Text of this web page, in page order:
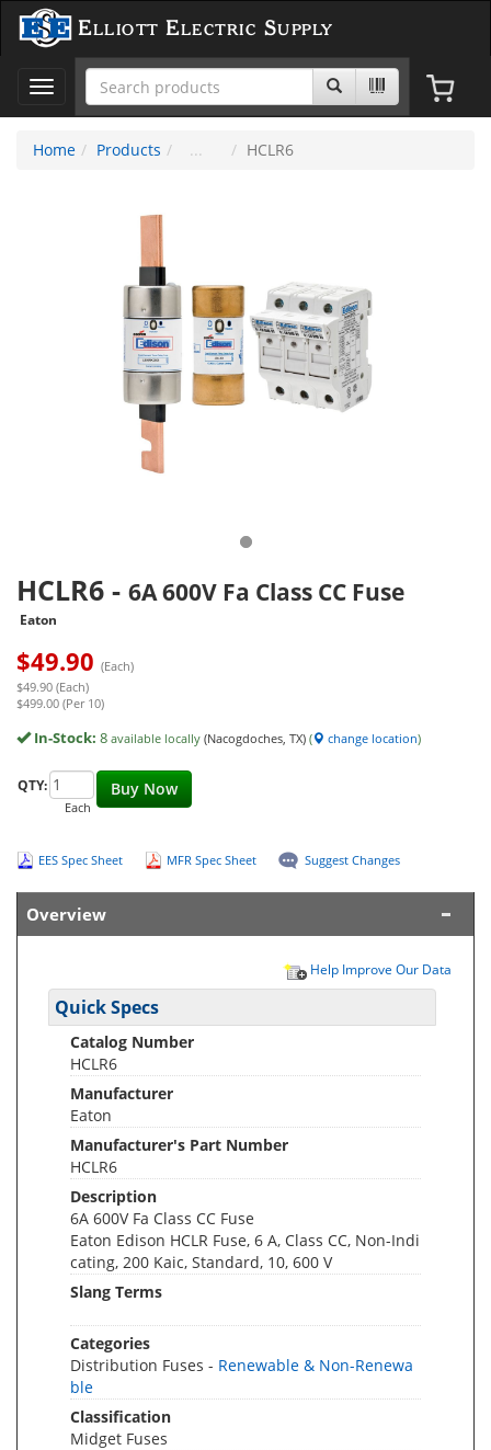
Elliott Electric Supply
Toggle
navigation
Home
Products HCLR6
HCLR6 - 6A 600V Fa Class CC Fuse
Eaton
$49.90 (Each)
$49.90 (Each)
$499.00 (Per 10)
In-Stock: 8 available locally (Nacogdoches, TX) ( change location)
Buy Now
QTY:
Each
EES Spec Sheet MFR Spec Sheet Suggest Changes
Overview
Help Improve Our Data
Quick Specs
Catalog Number
HCLR6
Manufacturer
Eaton
Manufacturer's Part Number
HCLR6
Description
6A 600V Fa Class CC Fuse
Eaton Edison HCLR Fuse, 6 A, Class CC, Non-Indi
cating, 200 Kaic, Standard, 10, 600 V
Slang Terms
Categories
Distribution Fuses - Renewable & Non-Renewa
ble
Classification
Midget Fuses